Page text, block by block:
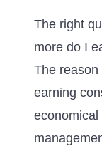
The right
more do I
The reason
earning